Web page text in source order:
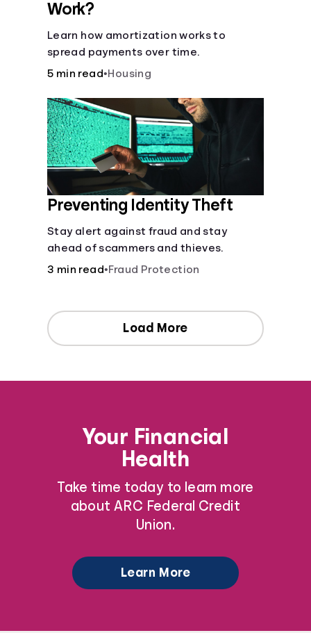
Work?
Learn how amortization works to
spread payments over time.
5 min read•Housing
Preventing Identity Theft
Stay alert against fraud and stay
ahead of scammers and thieves.
3 min read•Fraud Protection
Load More
Your Financial
Health
Take time today to learn more
about ARC Federal Credit
Union.
Learn More